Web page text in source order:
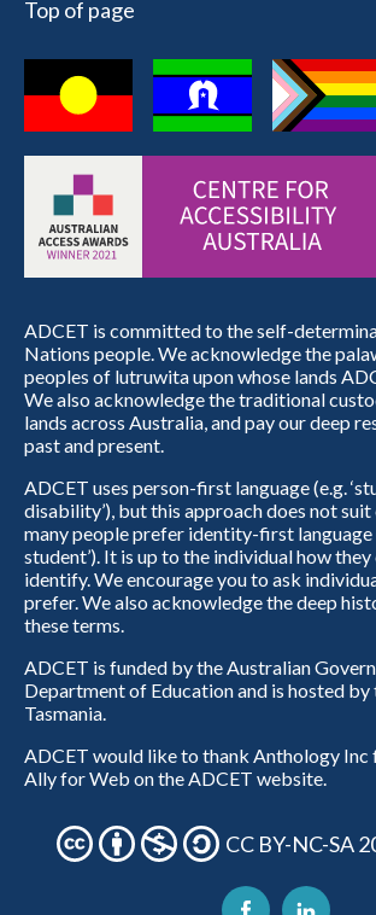
Top of page
ADCET is committed to the self-
Nations people. We acknowledge the
peoples of lutruwita upon whose lands
We also acknowledge the traditional
lands across Australia, and pay our deep
past and present.
ADCET uses person-first language (e.g.
disability’), but this approach does not suit
many people prefer identity-first language
student’). It is up to the individual how
identify. We encourage you to ask
prefer. We also acknowledge the deep
these terms.
ADCET is funded by the Australian
Department of Education and is hosted
Tasmania.
ADCET would like to thank Anthology Inc
Ally for Web on the ADCET website.
CC BY-NC-SA